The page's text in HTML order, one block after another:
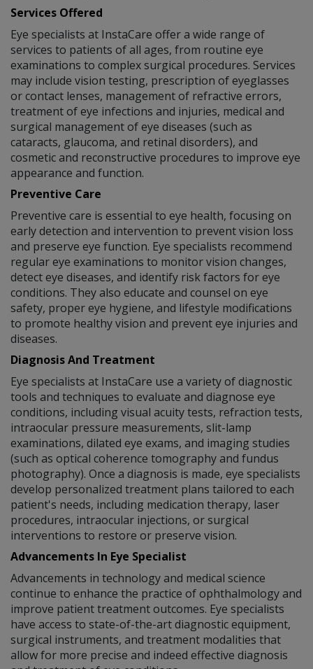
Services Offered
Eye specialists at InstaCare offer a wide range of
services to patients of all ages, from routine eye
examinations to complex surgical procedures. Services
may include vision testing, prescription of eyeglasses
or contact lenses, management of refractive errors,
treatment of eye infections and injuries, medical and
surgical management of eye diseases (such as
cataracts, glaucoma, and retinal disorders), and
cosmetic and reconstructive procedures to improve eye
appearance and function.
Preventive Care
Preventive care is essential to eye health, focusing on
early detection and intervention to prevent vision loss
and preserve eye function. Eye specialists recommend
regular eye examinations to monitor vision changes,
detect eye diseases, and identify risk factors for eye
conditions. They also educate and counsel on eye
safety, proper eye hygiene, and lifestyle modifications
to promote healthy vision and prevent eye injuries and
diseases.
Diagnosis And Treatment
Eye specialists at InstaCare use a variety of diagnostic
tools and techniques to evaluate and diagnose eye
conditions, including visual acuity tests, refraction tests,
intraocular pressure measurements, slit-lamp
examinations, dilated eye exams, and imaging studies
(such as optical coherence tomography and fundus
photography). Once a diagnosis is made, eye specialists
develop personalized treatment plans tailored to each
patient's needs, including medication therapy, laser
procedures, intraocular injections, or surgical
interventions to restore or preserve vision.
Advancements In Eye Specialist
Advancements in technology and medical science
continue to enhance the practice of ophthalmology and
improve patient treatment outcomes. Eye specialists
have access to state-of-the-art diagnostic equipment,
surgical instruments, and treatment modalities that
allow for more precise and indeed effective diagnosis